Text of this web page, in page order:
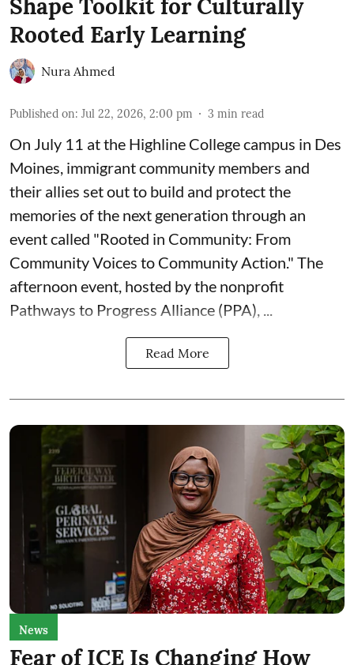
Shape Toolkit for Culturally
Rooted Early Learning
Nura Ahmed
Published on: Jul 22, 2026, 2:00 pm 3 min read
On July 11 at the Highline College campus in Des
Moines, immigrant community members and
their allies set out to build and protect the
memories of the next generation through an
event called "Rooted in Community: From
Community Voices to Community Action." The
afternoon event, hosted by the nonprofit
Pathways to Progress Alliance (PPA), ...
Read More
News
Fear of ICE Is Changing How